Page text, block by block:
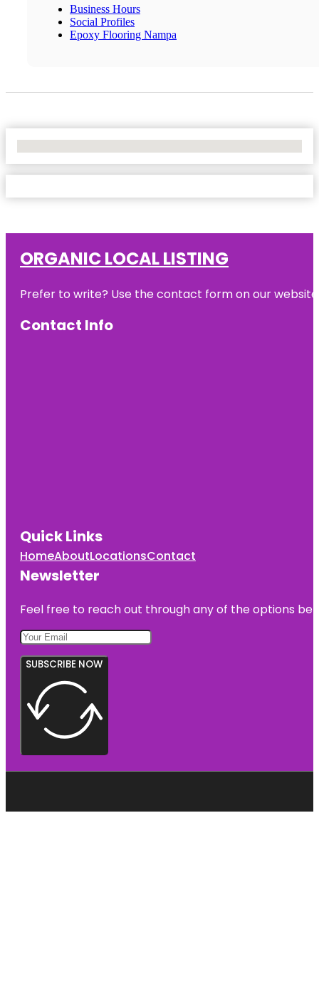
Business Hours
Social Profiles
Epoxy Flooring Nampa
ORGANIC LOCAL LISTING
Prefer to write? Use the contact form on our
Contact Info
Quick Links
HomeAboutLocationsContact
Newsletter
Feel free to reach out through any of the options
SUBSCRIBE NOW